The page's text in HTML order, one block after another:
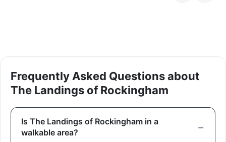
Frequently Asked Questions about
The Landings of Rockingham
Is The Landings of Rockingham in a
walkable area?